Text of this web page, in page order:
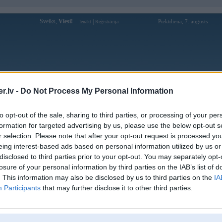
- Do Not Process My Personal Information
opt-out of the sale, sharing to third parties, or processing of your
for targeted advertising by us, please use the below opt-out
selection. Please note that after your opt-out request is processed
interest-based ads based on personal information utilized by us
to third parties prior to your opt-out. You may separately
of your personal information by third parties on the IAB’s list of
This information may also be disclosed by us to third parties on the
Participants that may further disclose it to other third parties.
Sveiks, Viesi! Ienākt Reģistrācija Piektdiena, 7. augusts
Forums Galerijas Reģistrācija Lietotāji
Lietotāja cg789clubsolar profils
Lietotājvārds: cg789clubsolar
Nodarbošanās:
789Club là nền tảng cá cược thể thao
trực tuyến cung cấp đa dạng kèo bóng
đá, bóng rổ, tennis và nhi
789Club là nền tảng cá cược thể thao
trực tuyến cung cấp đa dạng kèo bóng
đá, bóng rổ, tennis và nhi